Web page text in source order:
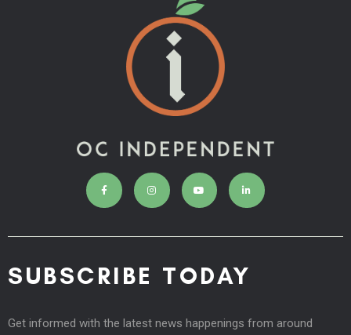
SUBSCRIBE TODAY
Get informed with the latest news happenings from around